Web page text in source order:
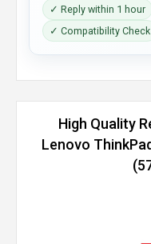
✓ Reply within 1 hour
✓ Compatibility Check
High Quality
Lenovo